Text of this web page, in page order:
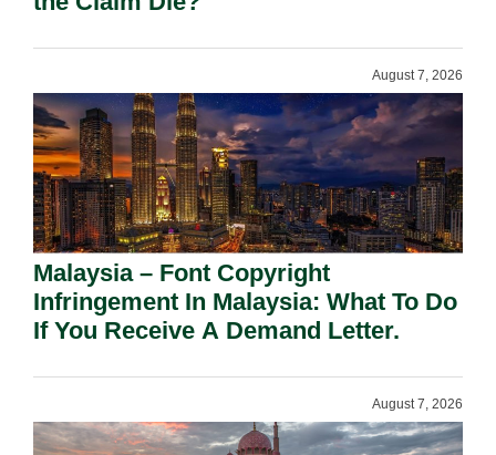
August 7, 2026
Malaysia – Font Copyright
Infringement In Malaysia: What To Do
If You Receive A Demand Letter.
August 7, 2026